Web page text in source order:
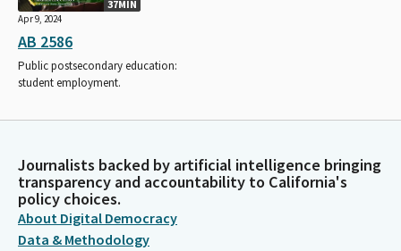
37MIN
Apr 9, 2024
AB 2586
Public postsecondary education:
student employment.
Journalists backed by artificial intelligence bringing
transparency and accountability to California's
policy choices.
About Digital Democracy
Data & Methodology